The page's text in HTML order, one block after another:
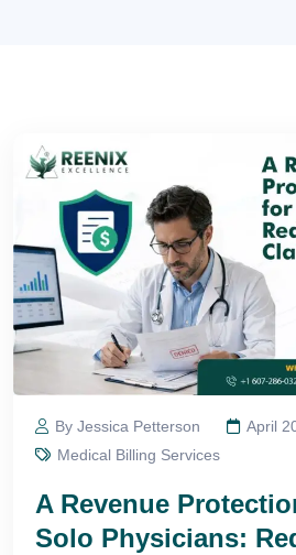
By Jessica Petterson
April
Medical Billing Services
A Revenue
Solo Physicians: